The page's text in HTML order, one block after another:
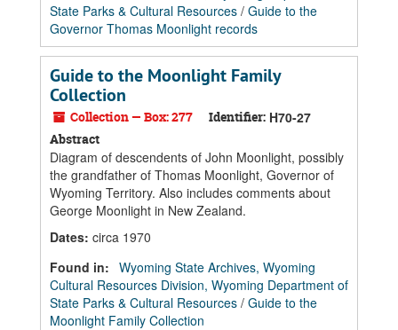
State Parks & Cultural Resources / Guide to the
Governor Thomas Moonlight records
Guide to the Moonlight Family
Collection
Collection — Box: 277 Identifier: H70-27
Abstract
Diagram of descendents of John Moonlight, possibly
the grandfather of Thomas Moonlight, Governor of
Wyoming Territory. Also includes comments about
George Moonlight in New Zealand.
Dates: circa 1970
Found in: Wyoming State Archives, Wyoming
Cultural Resources Division, Wyoming Department of
State Parks & Cultural Resources / Guide to the
Moonlight Family Collection